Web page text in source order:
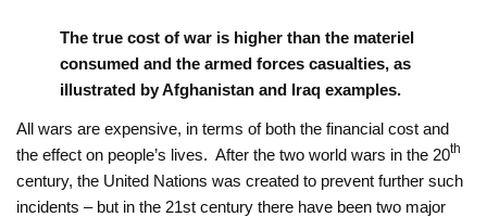
The true cost of war is higher than the materiel
consumed and the armed forces casualties, as
illustrated by Afghanistan and Iraq examples.
All wars are expensive, in terms of both the financial cost and
the effect on people’s lives. After the two world wars in the 20th
century, the United Nations was created to prevent further such
incidents – but in the 21st century there have been two major